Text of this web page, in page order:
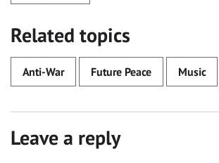
Related topics
Anti-War Future Peace Music
Leave a reply